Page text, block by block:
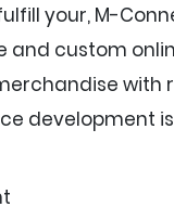
your, M-
and custom
with
development